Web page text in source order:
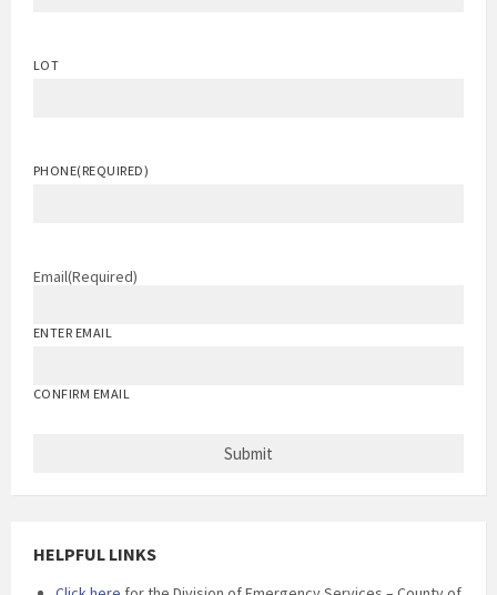
LOT
PHONE(REQUIRED)
Email(Required)
ENTER EMAIL
CONFIRM EMAIL
HELPFUL LINKS